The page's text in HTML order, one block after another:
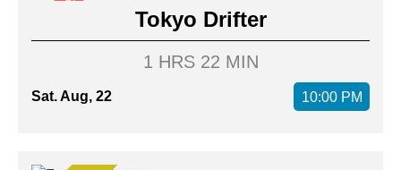
Tokyo Drifter
1 HRS 22 MIN
Sat. Aug, 22 10:00 PM